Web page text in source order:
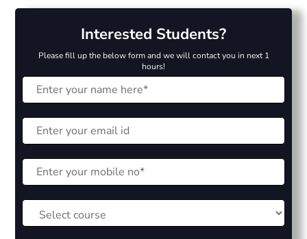
Interested Students?
Please fill up the below form and we will contact you in next 1
hours!